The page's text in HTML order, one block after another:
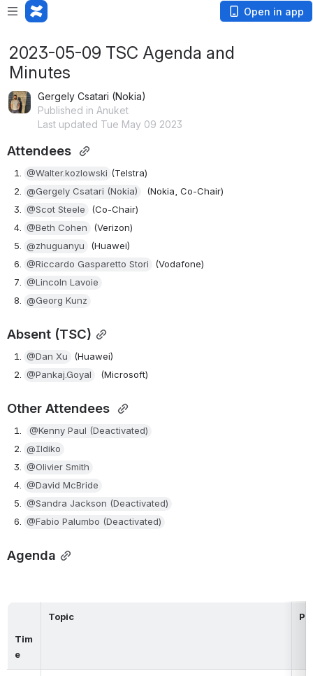
Open in app
2023-05-09 TSC Agenda and
Minutes
Gergely Csatari (Nokia)
Published in Anuket
Last updated Tue May 09 2023
Attendees
@Walter.kozlowski (Telstra)
@Gergely Csatari (Nokia)
(Nokia, Co-Chair)
@Scot Steele
(Co-Chair)
@Beth Cohen
(Verizon)
@zhuguanyu
(Huawei)
@Riccardo Gasparetto Stori
(Vodafone)
@Lincoln Lavoie
@Georg Kunz
Absent (TSC)
@Dan Xu
(Huawei)
@Pankaj.Goyal
(Microsoft)
Other Attendees
@Kenny Paul (Deactivated)
@Ildiko
@Olivier Smith
@David McBride
@Sandra Jackson (Deactivated)
@Fabio Palumbo (Deactivated)
Agenda
Tim
e
Topic